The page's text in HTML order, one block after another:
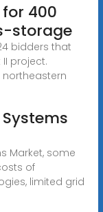
400
storage
bidders that
project.
Market, some
of
limited grid